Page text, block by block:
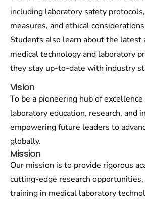
including laboratory safety
measures, and ethical
Students also learn about the latest
medical technology and laboratory
they stay up-to-date with industry
Vision
To be a pioneering hub of
laboratory education, research, and
empowering future leaders to
globally.
Mission
Our mission is to provide rigorous
cutting-edge research opportunities,
training in medical laboratory